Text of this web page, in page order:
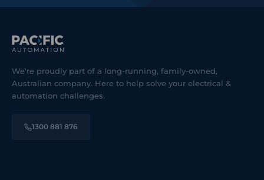
We're proudly part of a long-running, family-owned,
Australian company. Here to help solve your electrical &
automation challenges.
1300 881 876